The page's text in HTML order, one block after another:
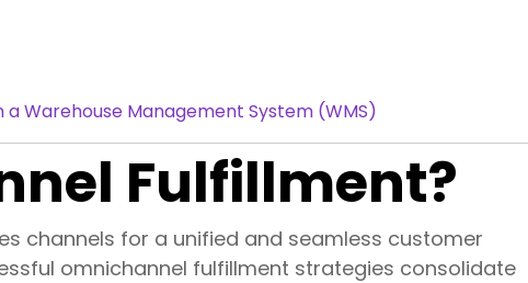
Warehouse Management System (WMS)
Fulfillment?
channels for a unified and seamless customer
omnichannel fulfillment strategies consolidate